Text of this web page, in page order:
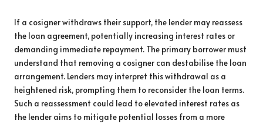
If a cosigner withdraws their support, the lender may reassess
the loan agreement, potentially increasing interest rates or
demanding immediate repayment. The primary borrower must
understand that removing a cosigner can destabilise the loan
arrangement. Lenders may interpret this withdrawal as a
heightened risk, prompting them to reconsider the loan terms.
Such a reassessment could lead to elevated interest rates as
the lender aims to mitigate potential losses from a more